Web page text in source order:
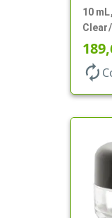
10
AS,
autorenew